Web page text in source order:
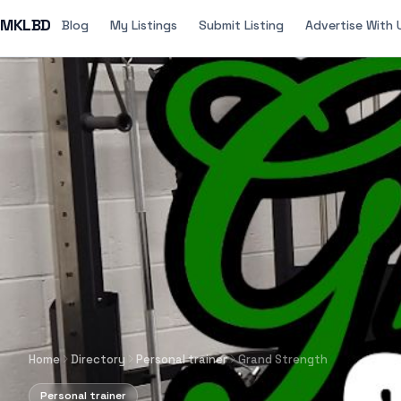
MKLBD Blog My Listings Submit Listing Advertise With
Home Directory Personal trainer Grand Strength
Personal trainer